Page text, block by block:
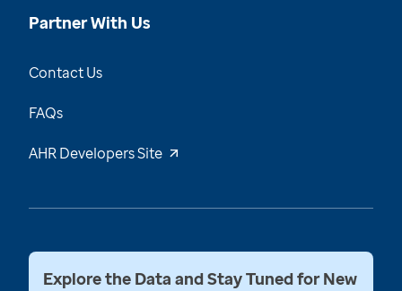
Partner With Us
Contact Us
FAQs
AHR Developers Site
Explore the Data and Stay Tuned for New